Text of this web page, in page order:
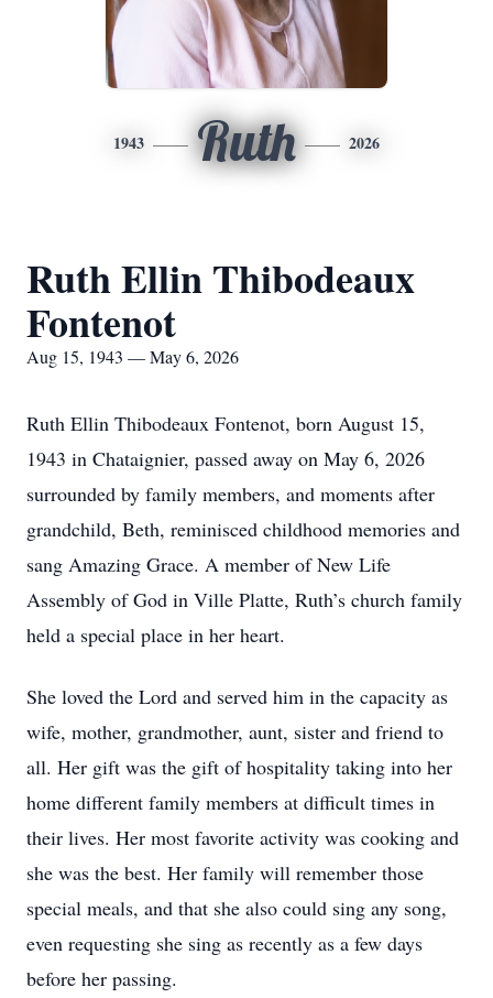
1943 Ruth 2026
Ruth Ellin Thibodeaux
Fontenot
Aug 15, 1943 — May 6, 2026
Ruth Ellin Thibodeaux Fontenot, born August 15,
1943 in Chataignier, passed away on May 6, 2026
surrounded by family members, and moments after
grandchild, Beth, reminisced childhood memories and
sang Amazing Grace. A member of New Life
Assembly of God in Ville Platte, Ruth’s church family
held a special place in her heart.
She loved the Lord and served him in the capacity as
wife, mother, grandmother, aunt, sister and friend to
all. Her gift was the gift of hospitality taking into her
home different family members at difficult times in
their lives. Her most favorite activity was cooking and
she was the best. Her family will remember those
special meals, and that she also could sing any song,
even requesting she sing as recently as a few days
before her passing.